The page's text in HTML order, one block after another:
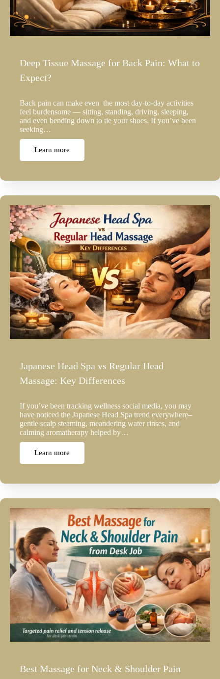
Deep Tissue Massage for Back Pain: What to
Expect?
Back pain can make even the most day-to-day activities
feel burdensome — sitting, standing, driving, sleeping,
and even bending down to tie your shoes. If you’ve been
seeking…
Learn more
Japanese Head Spa vs Regular Head
Massage: Key Differences
If you’ve been tracking wellness social media, you may
have noticed the Japanese Head Spa trend everywhere–
gentle scalp steaming, meandering water rinses, and
calming aromatherapy helped by…
Learn more
Best Massage for Neck & Shoulder Pain